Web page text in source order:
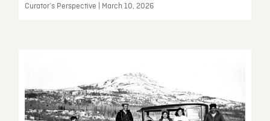
Curator’s Perspective | March 10, 2026